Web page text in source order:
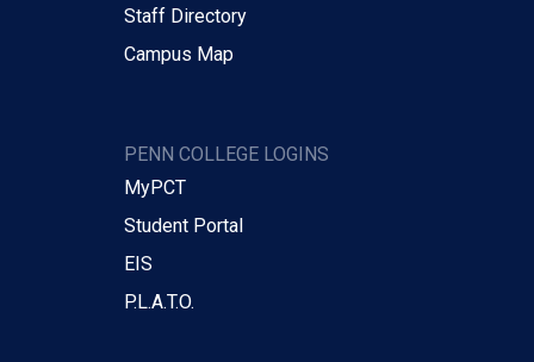
Staff Directory
Campus Map
PENN COLLEGE LOGINS
MyPCT
Student Portal
EIS
P.L.A.T.O.